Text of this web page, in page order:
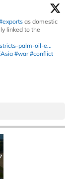
as domestic
linked to the
palm-oil-e...
#war #conflict